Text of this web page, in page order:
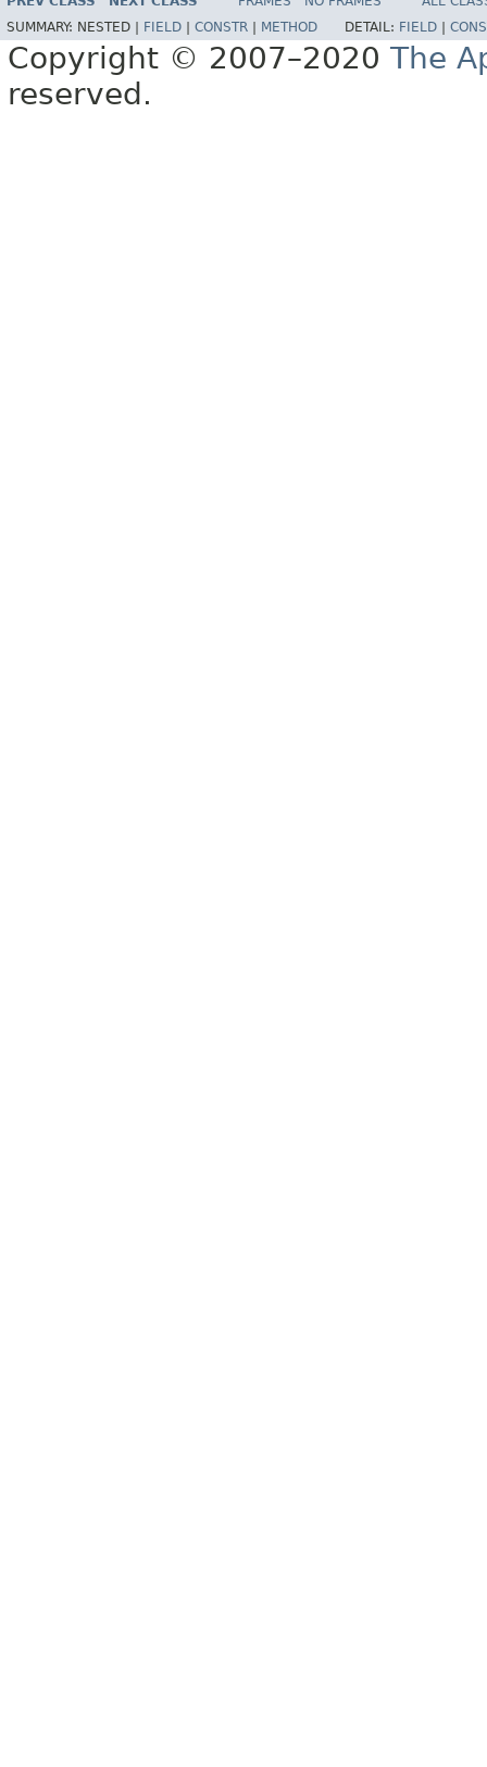
SUMMARY: NESTED | FIELD CONSTR METHOD DETAIL: FIELD
Copyright © 2007–2020 The
reserved.